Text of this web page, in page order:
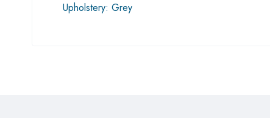
Upholstery: Grey